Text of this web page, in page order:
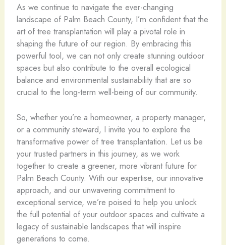
As we continue to navigate the ever-changing
landscape of Palm Beach County, I’m confident that the
art of tree transplantation will play a pivotal role in
shaping the future of our region. By embracing this
powerful tool, we can not only create stunning outdoor
spaces but also contribute to the overall ecological
balance and environmental sustainability that are so
crucial to the long-term well-being of our community.
So, whether you’re a homeowner, a property manager,
or a community steward, I invite you to explore the
transformative power of tree transplantation. Let us be
your trusted partners in this journey, as we work
together to create a greener, more vibrant future for
Palm Beach County. With our expertise, our innovative
approach, and our unwavering commitment to
exceptional service, we’re poised to help you unlock
the full potential of your outdoor spaces and cultivate a
legacy of sustainable landscapes that will inspire
generations to come.